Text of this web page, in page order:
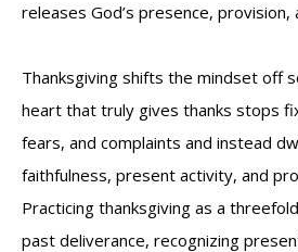
releases God’s presence, provision,
Thanksgiving shifts the mindset off
heart that truly gives thanks stops
fears, and complaints and instead
faithfulness, present activity, and
Practicing thanksgiving as a
past deliverance, recognizing